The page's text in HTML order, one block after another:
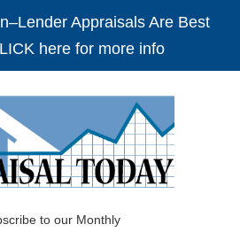
Appraisals Are Best
here for more info
to our Monthly